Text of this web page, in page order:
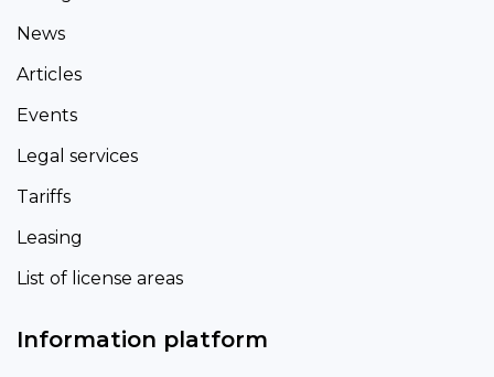
News
Articles
Events
Legal services
Tariffs
Leasing
List of license areas
Information platform